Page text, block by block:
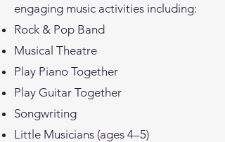
engaging music activities including:
Rock & Pop Band
Musical Theatre
Play Piano Together
Play Guitar Together
Songwriting
Little Musicians (ages 4–5)